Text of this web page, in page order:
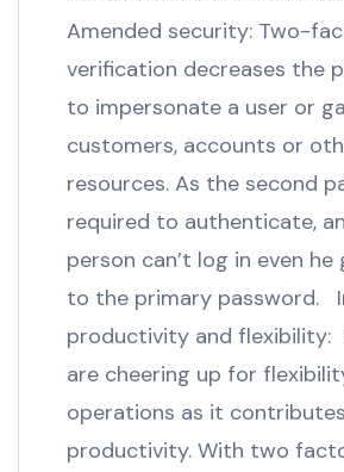
Amended security: Two-
verification decreases the
to impersonate a user or
customers, accounts or
resources. As the second
required to authenticate,
person can’t log in even he
to the primary password.
productivity and flexibility:
are cheering up for
operations as it
productivity. With two